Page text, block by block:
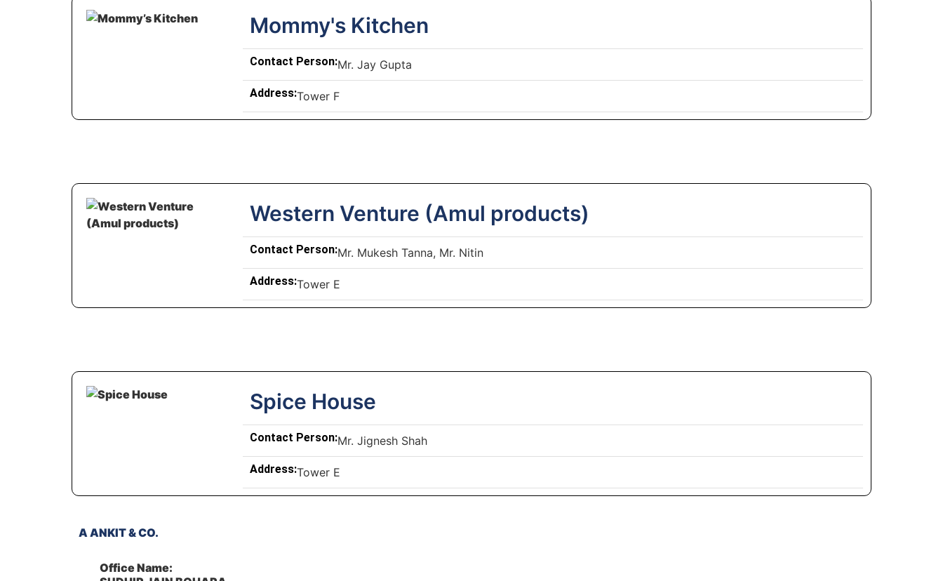
Mommy's Kitchen
Contact Person:Mr. Jay Gupta
Address:Tower F
Western Venture (Amul products)
Contact Person:Mr. Mukesh Tanna, Mr. Nitin
Address:Tower E
Spice House
Contact Person:Mr. Jignesh Shah
Address:Tower E
A ANKIT & CO.
Office Name: